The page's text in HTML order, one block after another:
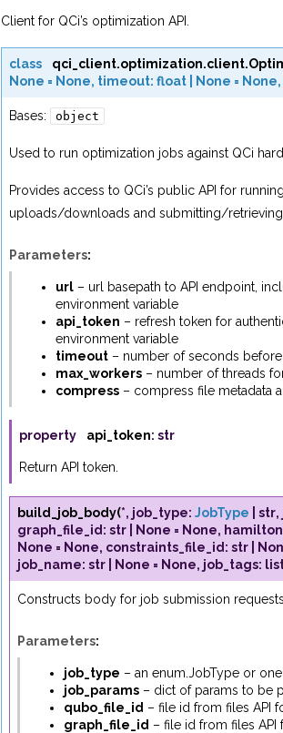
Client for QCi’s optimization API.
class qci_client.optimization.client.
None = None, timeout: float None = None,
Bases: object
Used to run optimization jobs against QCi
Provides access to QCi’s public API for
uploads/downloads and submitting/retrieving
Parameters:
url – url basepath to API endpoint,
environment variable
api_token – refresh token for
environment variable
timeout – number of seconds
max_workers – number of threads
compress – compress file metadata
property api_token: str
Return API token.
build_job_body(*, job_type: JobType str,
graph_file_id : str None = None,
None = None, constraints_file_id : str
job_name: str None = None, job_tags:
Constructs body for job submission requests.
Parameters:
job_type – an enum.JobType or
job_params – dict of params to be
qubo_file_id – file id from files API
graph_file_id – file id from files